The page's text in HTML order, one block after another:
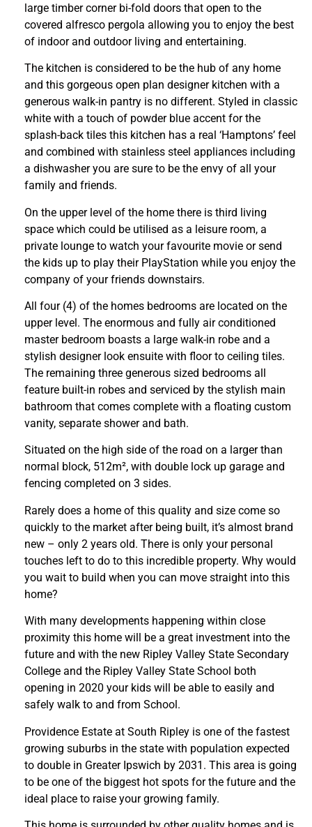
large timber corner bi-fold doors that open to the
covered alfresco pergola allowing you to enjoy the best
of indoor and outdoor living and entertaining.
The kitchen is considered to be the hub of any home
and this gorgeous open plan designer kitchen with a
generous walk-in pantry is no different. Styled in classic
white with a touch of powder blue accent for the
splash-back tiles this kitchen has a real ‘Hamptons’ feel
and combined with stainless steel appliances including
a dishwasher you are sure to be the envy of all your
family and friends.
On the upper level of the home there is third living
space which could be utilised as a leisure room, a
private lounge to watch your favourite movie or send
the kids up to play their PlayStation while you enjoy the
company of your friends downstairs.
All four (4) of the homes bedrooms are located on the
upper level. The enormous and fully air conditioned
master bedroom boasts a large walk-in robe and a
stylish designer look ensuite with floor to ceiling tiles.
The remaining three generous sized bedrooms all
feature built-in robes and serviced by the stylish main
bathroom that comes complete with a floating custom
vanity, separate shower and bath.
Situated on the high side of the road on a larger than
normal block, 512m², with double lock up garage and
fencing completed on 3 sides.
Rarely does a home of this quality and size come so
quickly to the market after being built, it’s almost brand
new – only 2 years old. There is only your personal
touches left to do to this incredible property. Why would
you wait to build when you can move straight into this
home?
With many developments happening within close
proximity this home will be a great investment into the
future and with the new Ripley Valley State Secondary
College and the Ripley Valley State School both
opening in 2020 your kids will be able to easily and
safely walk to and from School.
Providence Estate at South Ripley is one of the fastest
growing suburbs in the state with population expected
to double in Greater Ipswich by 2031. This area is going
to be one of the biggest hot spots for the future and the
ideal place to raise your growing family.